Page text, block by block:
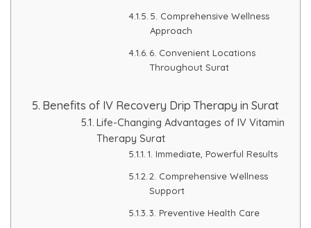
5. Comprehensive Wellness
Approach
6. Convenient Locations
Throughout Surat
Benefits of IV Recovery Drip Therapy in Surat
Life-Changing Advantages of IV Vitamin
Therapy Surat
1. Immediate, Powerful Results
2. Comprehensive Wellness
Support
3. Preventive Health Care